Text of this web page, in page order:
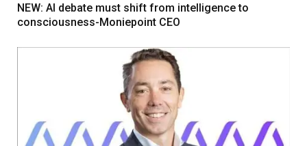
NEW: AI debate must shift from intelligence to
consciousness-Moniepoint CEO